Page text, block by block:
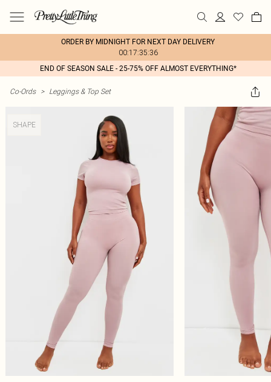
ORDER BY MIDNIGHT FOR NEXT DAY DELIVERY
00:17:35:36
END OF SEASON SALE - 25-75% OFF ALMOST EVERYTHING*
Co-Ords > Leggings & Top Set
SHAPE